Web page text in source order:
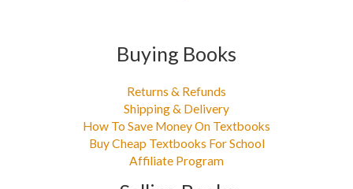
Buying Books
Returns & Refunds
Shipping & Delivery
How To Save Money On Textbooks
Buy Cheap Textbooks For School
Affiliate Program